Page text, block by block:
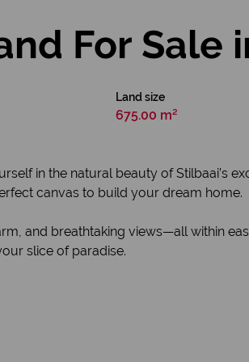
For Sale
Land size
675.00 m²
in the natural beauty of Stilbaai’s
canvas to build your dream home.
and breathtaking views—all within
slice of paradise.